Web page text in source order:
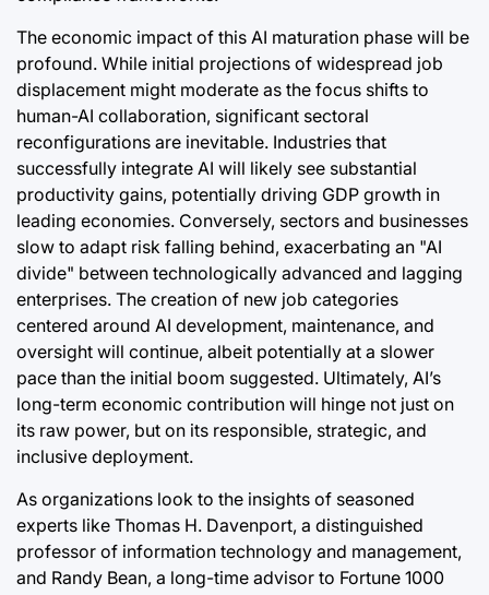
The economic impact of this AI maturation phase will be
profound. While initial projections of widespread job
displacement might moderate as the focus shifts to
human-AI collaboration, significant sectoral
reconfigurations are inevitable. Industries that
successfully integrate AI will likely see substantial
productivity gains, potentially driving GDP growth in
leading economies. Conversely, sectors and businesses
slow to adapt risk falling behind, exacerbating an "AI
divide" between technologically advanced and lagging
enterprises. The creation of new job categories
centered around AI development, maintenance, and
oversight will continue, albeit potentially at a slower
pace than the initial boom suggested. Ultimately, AI’s
long-term economic contribution will hinge not just on
its raw power, but on its responsible, strategic, and
inclusive deployment.
As organizations look to the insights of seasoned
experts like Thomas H. Davenport, a distinguished
professor of information technology and management,
and Randy Bean, a long-time advisor to Fortune 1000